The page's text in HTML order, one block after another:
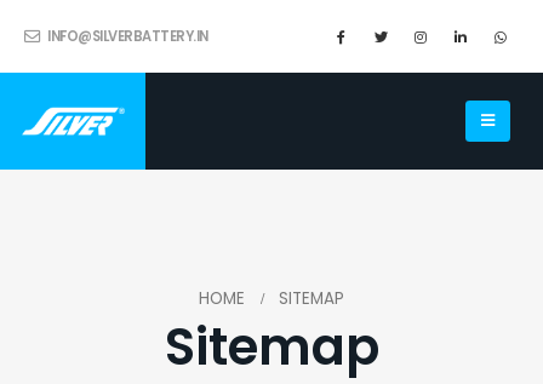
INFO@SILVERBATTERY.IN
HOME SITEMAP
Sitemap